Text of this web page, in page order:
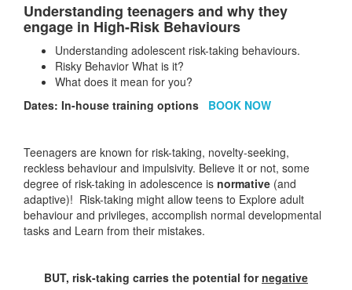
Understanding teenagers and why they
engage in High-Risk Behaviours
Understanding adolescent risk-taking behaviours.
Risky Behavior What is it?
What does it mean for you?
Dates: In-house training options BOOK NOW
Teenagers are known for risk-taking, novelty-seeking,
reckless behaviour and impulsivity. Believe it or not, some
degree of risk-taking in adolescence is normative (and
adaptive)! Risk-taking might allow teens to Explore adult
behaviour and privileges, accomplish normal developmental
tasks and Learn from their mistakes.
BUT, risk-taking carries the potential fornegative